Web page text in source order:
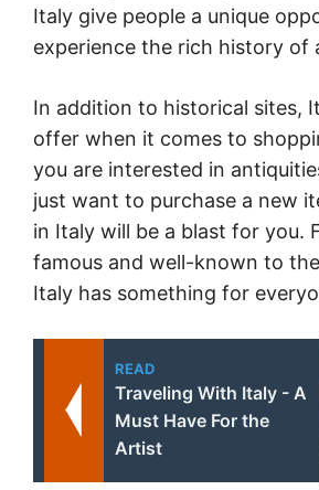
Italy give people a unique
experience the rich history of
In addition to historical sites,
offer when it comes to
you are interested in
just want to purchase a new
in Italy will be a blast for you.
famous and well-known to
Italy has something for
READ
Traveling With Italy - A
Must Have For the
Artist